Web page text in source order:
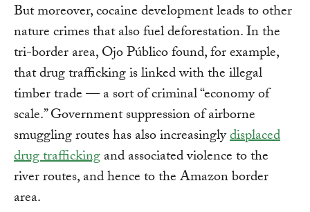
But moreover, cocaine development leads to other
nature crimes that also fuel deforestation. In the
tri-border area, Ojo Público found, for example,
that drug trafficking is linked with the illegal
timber trade — a sort of criminal “economy of
scale.” Government suppression of airborne
smuggling routes has also increasinglydisplaced
drug traffickingand associated violence to the
river routes, and hence to the Amazon border
area.